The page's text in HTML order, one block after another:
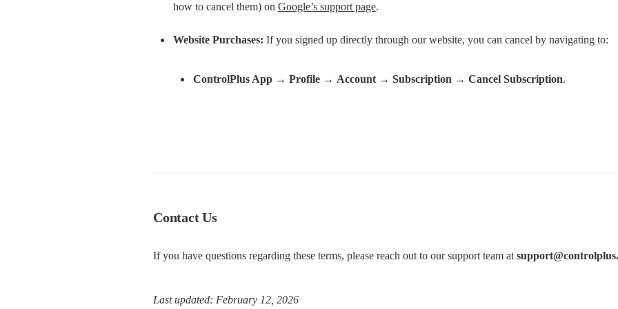
how to cancel them) on Google’s support page.
Website Purchases:
ControlPlus App → Profile → Account → Subscription → Cancel Subscription.
Contact Us
If you have questions regarding these terms, please reach out to our support team at
Last updated: February 12, 2026